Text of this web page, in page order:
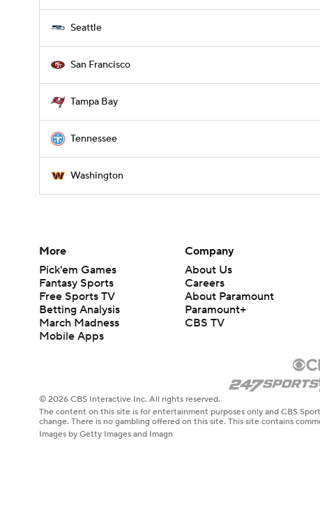
Seattle
San Francisco
Tampa Bay
Tennessee
Washington
More
Pick'em Games
Fantasy Sports
Free Sports TV
Betting Analysis
March Madness
Mobile Apps
Company
About Us
Careers
About Paramount
Paramount+
CBS TV
© 2026 CBS Interactive Inc. All rights reserved.
The content on this site is for entertainment purposes only and CBS
change. There is no gambling offered on this site. This site contains
Images by Getty Images and Imagn